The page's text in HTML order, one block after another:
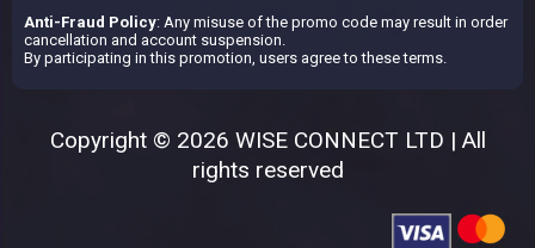
Anti-Fraud Policy: Any misuse of the promo code may result in order
cancellation and account suspension.
By participating in this promotion, users agree to these terms.
Copyright © 2026 WISE CONNECT LTD | All
rights reserved